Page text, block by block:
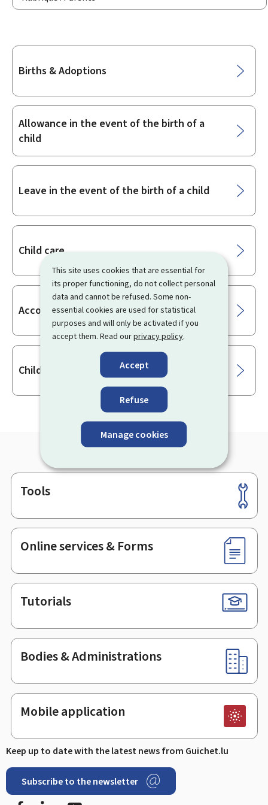
This site uses cookies that are essential for
its proper functioning, do not collect personal
data and cannot be refused. Some non-
essential cookies are used for statistical
purposes and will only be activated if you
accept them. Read ourprivacy policy.
Accept
Refuse
Manage cookies
Sub-
Births & Adoptions
Allowance in the event of the birth of a
child
Leave in the event of the birth of a child
Child care
Accompanying the child
Child and family assistance
Footer
Tools
Online services & Forms
Tutorials
Bodies & Administrations
Mobile application
Keep up to date with the latest news from Guichet.lu
Subscribe to the newsletter
Facebook